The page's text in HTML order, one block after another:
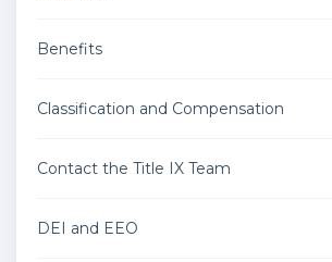
Benefits
Classification and Compensation
Contact the Title IX Team
DEI and EEO